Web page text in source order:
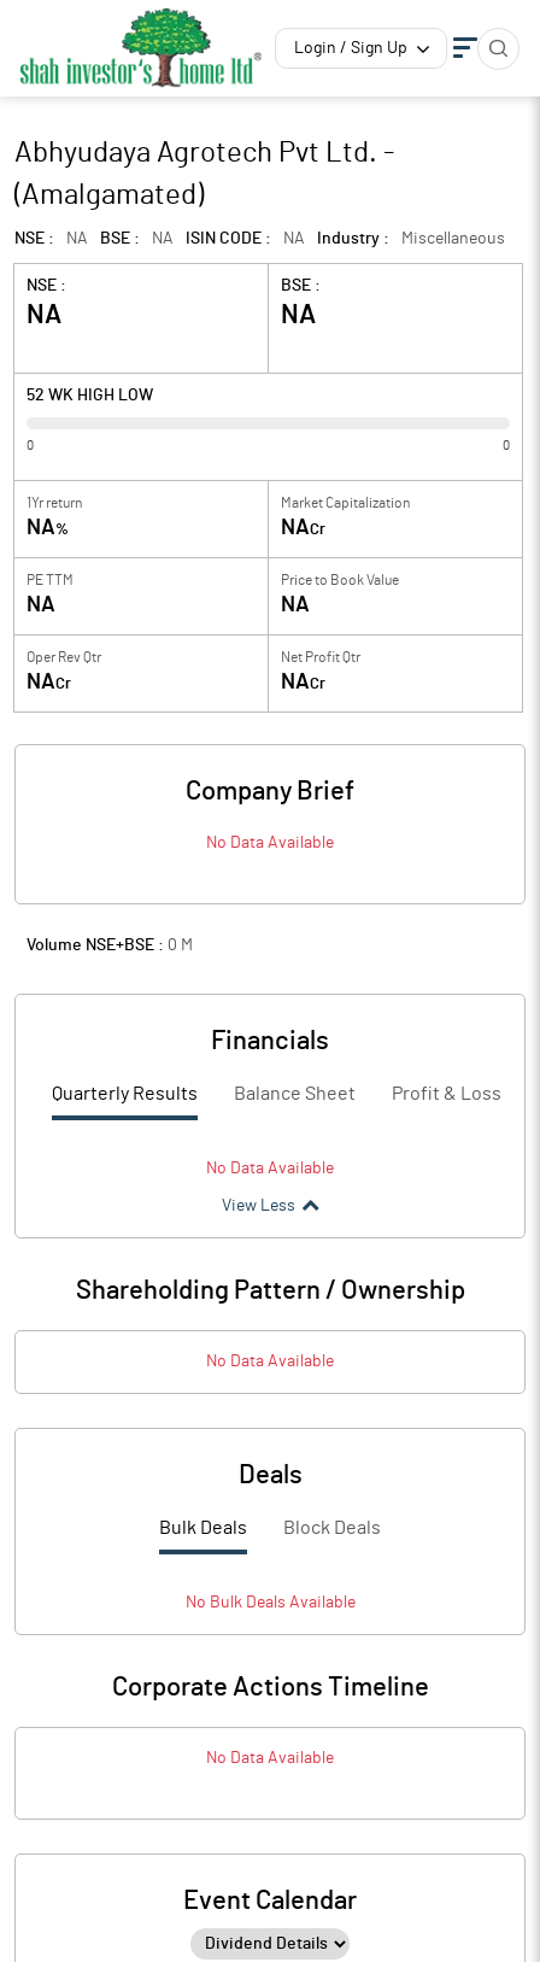
Login / Sign Up
Abhyudaya Agrotech Pvt Ltd. -
(Amalgamated)
NSE : NA BSE : NA ISIN CODE : NA Industry : Miscellaneous
NSE :
NA
BSE :
NA
52 WK HIGH LOW
0 0
1Yr return
NA%
Market Capitalization
NACr
PE TTM
NA
Price to Book Value
NA
Oper Rev Qtr
NACr
Net Profit Qtr
NACr
Company Brief
No Data Available
Volume NSE+BSE : 0 M
Financials
Quarterly Results Balance Sheet Profit & Loss
No Data Available
View Less
Shareholding Pattern / Ownership
No Data Available
Deals
Bulk Deals Block Deals
No BulkDeals Available
Corporate Actions Timeline
No Data Available
Event Calendar